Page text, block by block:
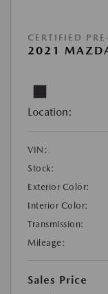
CERTIFIED
2021
Location:
VIN:
Stock:
Exterior Color:
Interior Color:
Transmission:
Mileage:
Sales Price